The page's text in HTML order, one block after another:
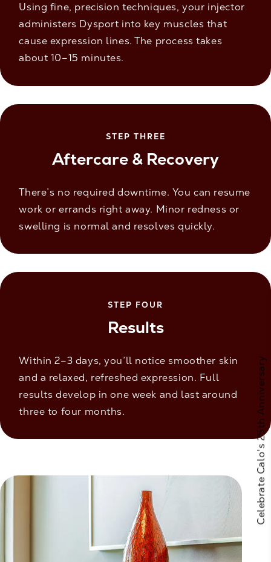
Using fine, precision techniques, your injector
administers Dysport into key muscles that
cause expression lines. The process takes
about 10–15 minutes.
STEP THREE
Aftercare & Recovery
There’s no required downtime. You can resume
work or errands right away. Minor redness or
swelling is normal and resolves quickly.
STEP FOUR
Results
Within 2–3 days, you’ll notice smoother skin
and a relaxed, refreshed expression. Full
results develop in one week and last around
three to four months.
Celebrate Calo's 25th Anniversary